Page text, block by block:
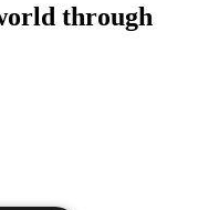
through